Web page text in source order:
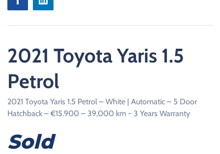
2021 Toyota Yaris 1.5
Petrol
2021 Toyota Yaris 1.5 Petrol – White | Automatic – 5 Door
Hatchback – €15.900 – 39,000 km - 3 Years Warranty
Sold